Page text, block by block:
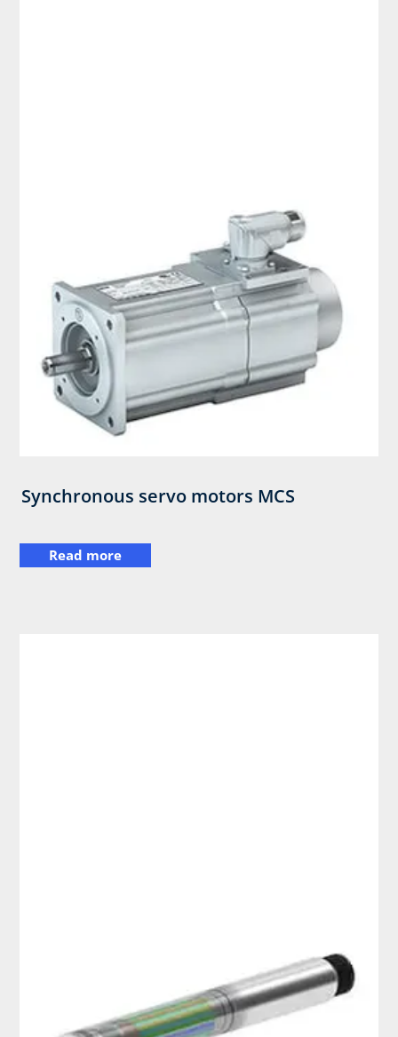
Synchronous servo motors MCS​
Read more